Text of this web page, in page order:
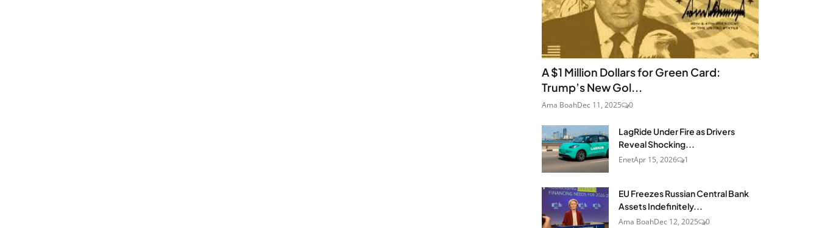
A $1 Million Dollars for Green Card:
Trump’s New Gol...
Ama BoahDec 11, 2025 0
LagRide Under Fire as Drivers
Reveal Shocking...
EnetApr 15, 2026 1
EU Freezes Russian Central Bank
Assets Indefinitely...
Ama BoahDec 12, 2025 0